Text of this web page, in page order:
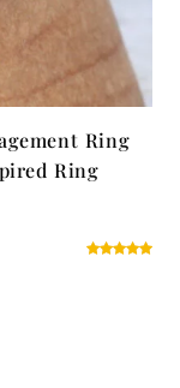
Ring
Ring